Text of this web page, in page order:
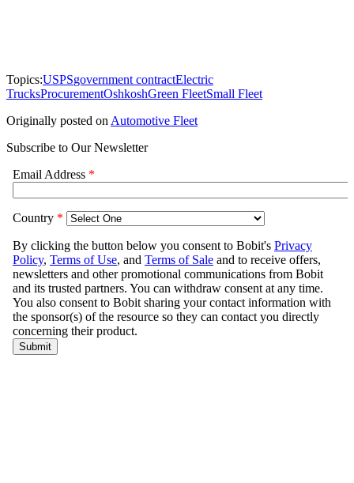
Topics:USPSgovernment contractElectric
TrucksProcurementOshkoshGreen FleetSmall Fleet
Originally posted on Automotive Fleet
Subscribe to Our Newsletter